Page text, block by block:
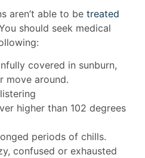
aren’t able to be treated
should seek medical
covered in sunburn,
move around.
higher than 102 degrees
periods of chills.
confused or exhausted